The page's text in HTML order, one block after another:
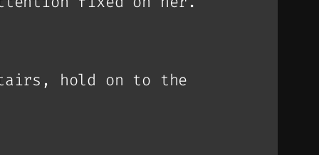
hold on to the